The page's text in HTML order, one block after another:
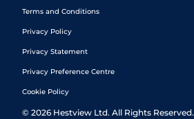
Terms and Conditions
Privacy Policy
Privacy Statement
Privacy Preference Centre
Cookie Policy
© 2026 Hestview Ltd. All Rights Reserved.